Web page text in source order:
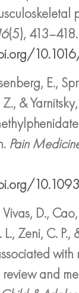
(5), 413–418.
E.,
&
Pain
D., Cao,
L., Zeni, C.
with
review and